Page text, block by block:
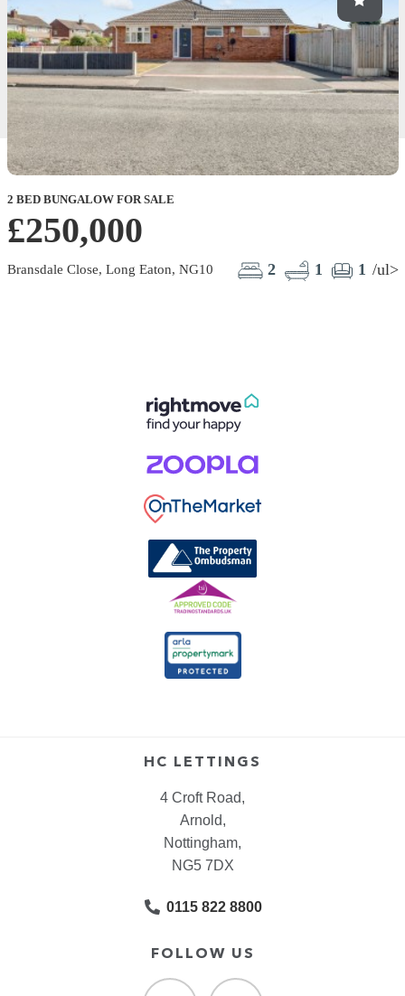
2 BED BUNGALOW FOR SALE
£250,000
Bransdale Close, Long Eaton, NG10 2 1 1 /ul>
HC LETTINGS
4 Croft Road,
Arnold,
Nottingham,
NG5 7DX
0115 822 8800
FOLLOW US